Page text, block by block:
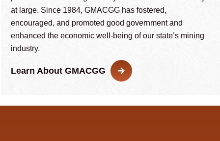
at large. Since 1984, GMACGG has fostered,
encouraged, and promoted good government and
enhanced the economic well-being of our state’s mining
industry.
Learn About GMACGG